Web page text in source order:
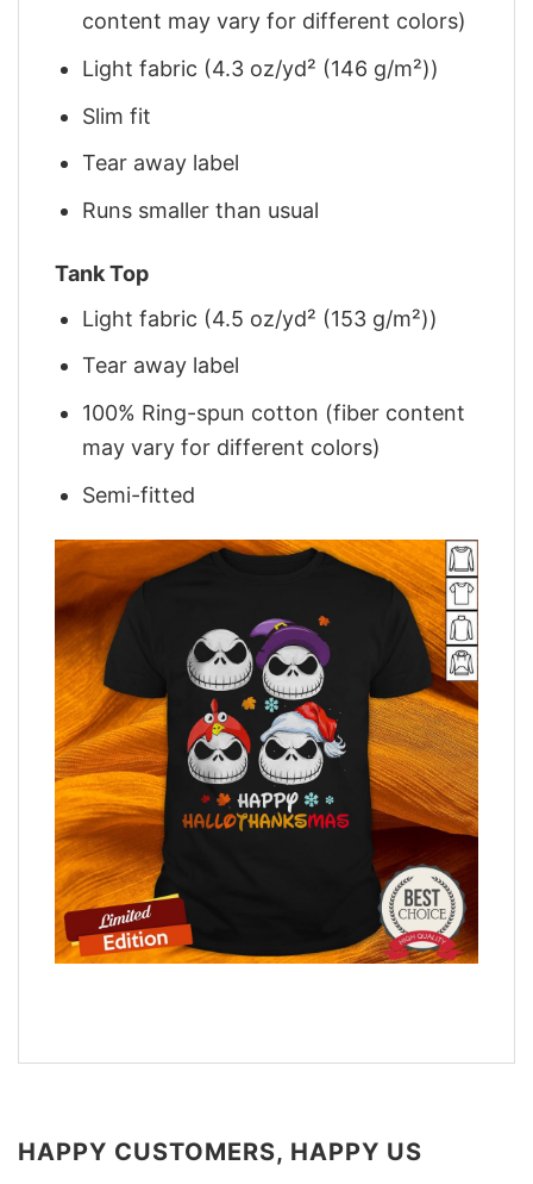
content may vary for different colors)
Light fabric (4.3 oz/yd² (146 g/m²))
Slim fit
Tear away label
Runs smaller than usual
Tank Top
Light fabric (4.5 oz/yd² (153 g/m²))
Tear away label
100% Ring-spun cotton (fiber content
may vary for different colors)
Semi-fitted
HAPPY CUSTOMERS, HAPPY US